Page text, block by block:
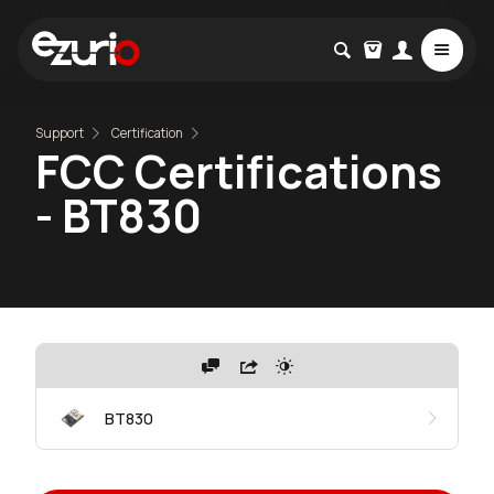
Support Certification
FCC Certifications
- BT830
BT830